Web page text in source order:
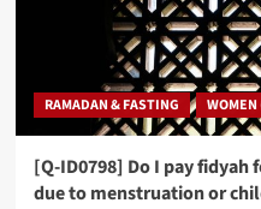
RAMADAN & FASTING
[Q-ID0798] Do I pay fidyah
due to menstruation or